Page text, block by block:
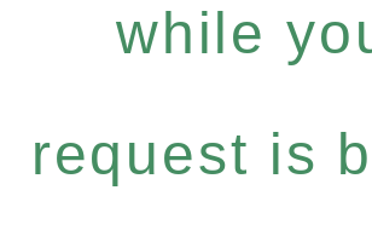
while
request is